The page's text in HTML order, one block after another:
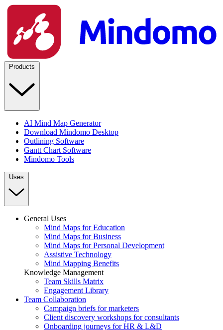
Products
AI Mind Map Generator
Download Mindomo Desktop
Outlining Software
Gantt Chart Software
Mindomo Tools
Uses
General Uses
Mind Maps for Education
Mind Maps for Business
Mind Maps for Personal Development
Assistive Technology
Mind Mapping Benefits
Knowledge Management
Team Skills Matrix
Engagement Library
Team Collaboration
Campaign briefs for marketers
Client discovery workshops for consultants
Onboarding journeys for HR & L&D